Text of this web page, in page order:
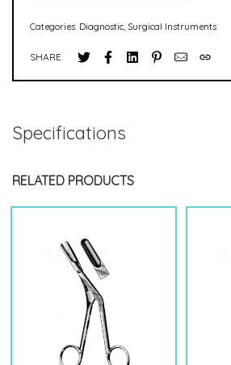
Categories: Diagnostic, Surgical Instruments
SHARE
Specifications
RELATED PRODUCTS